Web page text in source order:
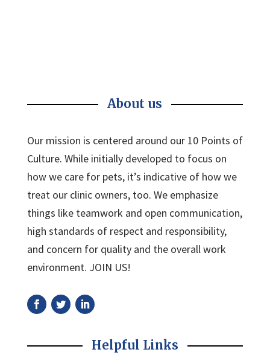
About us
Our mission is centered around our 10 Points of
Culture. While initially developed to focus on
how we care for pets, it’s indicative of how we
treat our clinic owners, too. We emphasize
things like teamwork and open communication,
high standards of respect and responsibility,
and concern for quality and the overall work
environment. JOIN US!
Helpful Links